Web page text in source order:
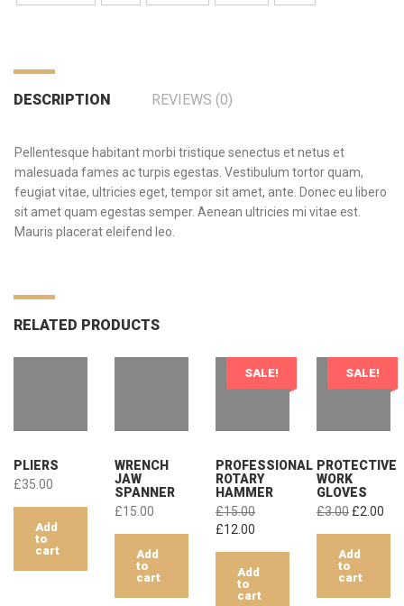
DESCRIPTION REVIEWS (0)
Pellentesque habitant morbi tristique senectus et netus et
malesuada fames ac turpis egestas. Vestibulum tortor quam,
feugiat vitae, ultricies eget, tempor sit amet, ante. Donec eu libero
sit amet quam egestas semper. Aenean ultricies mi vitae est.
Mauris placerat eleifend leo.
RELATED PRODUCTS
PLIERS
£35.00
Add
to
cart
WRENCH
JAW
SPANNER
£15.00
Add
to
cart
SALE!
PROFESSIONAL
ROTARY
HAMMER
£15.00
Original
£15.00.
£12.00
is:
Add
to
cart
SALE!
PROTECTIVE
WORK
GLOVES
£3.00 Original
was:
£2.00
Add
to
cart